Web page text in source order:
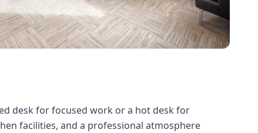
desk for focused work or a hot desk for
facilities, and a professional atmosphere